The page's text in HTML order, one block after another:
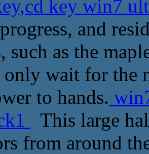
key win7
and
such as the
only wait for the
to hands.
This large
from around